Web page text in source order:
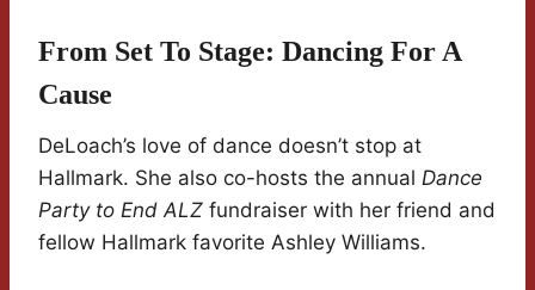
From Set To Stage: Dancing For A
Cause
DeLoach’s love of dance doesn’t stop at
Hallmark. She also co-hosts the annual Dance
Party to End ALZ fundraiser with her friend and
fellow Hallmark favorite Ashley Williams.